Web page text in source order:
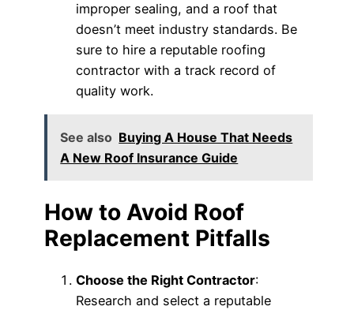
improper sealing, and a roof that
doesn’t meet industry standards. Be
sure to hire a reputable roofing
contractor with a track record of
quality work.
See also Buying A House That Needs
A New Roof Insurance Guide
How to Avoid Roof
Replacement Pitfalls
Choose the Right Contractor:
Research and select a reputable